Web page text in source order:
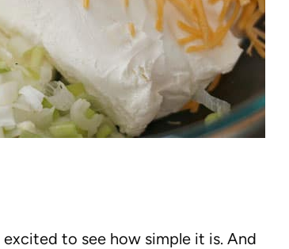
excited to see how simple it is. And